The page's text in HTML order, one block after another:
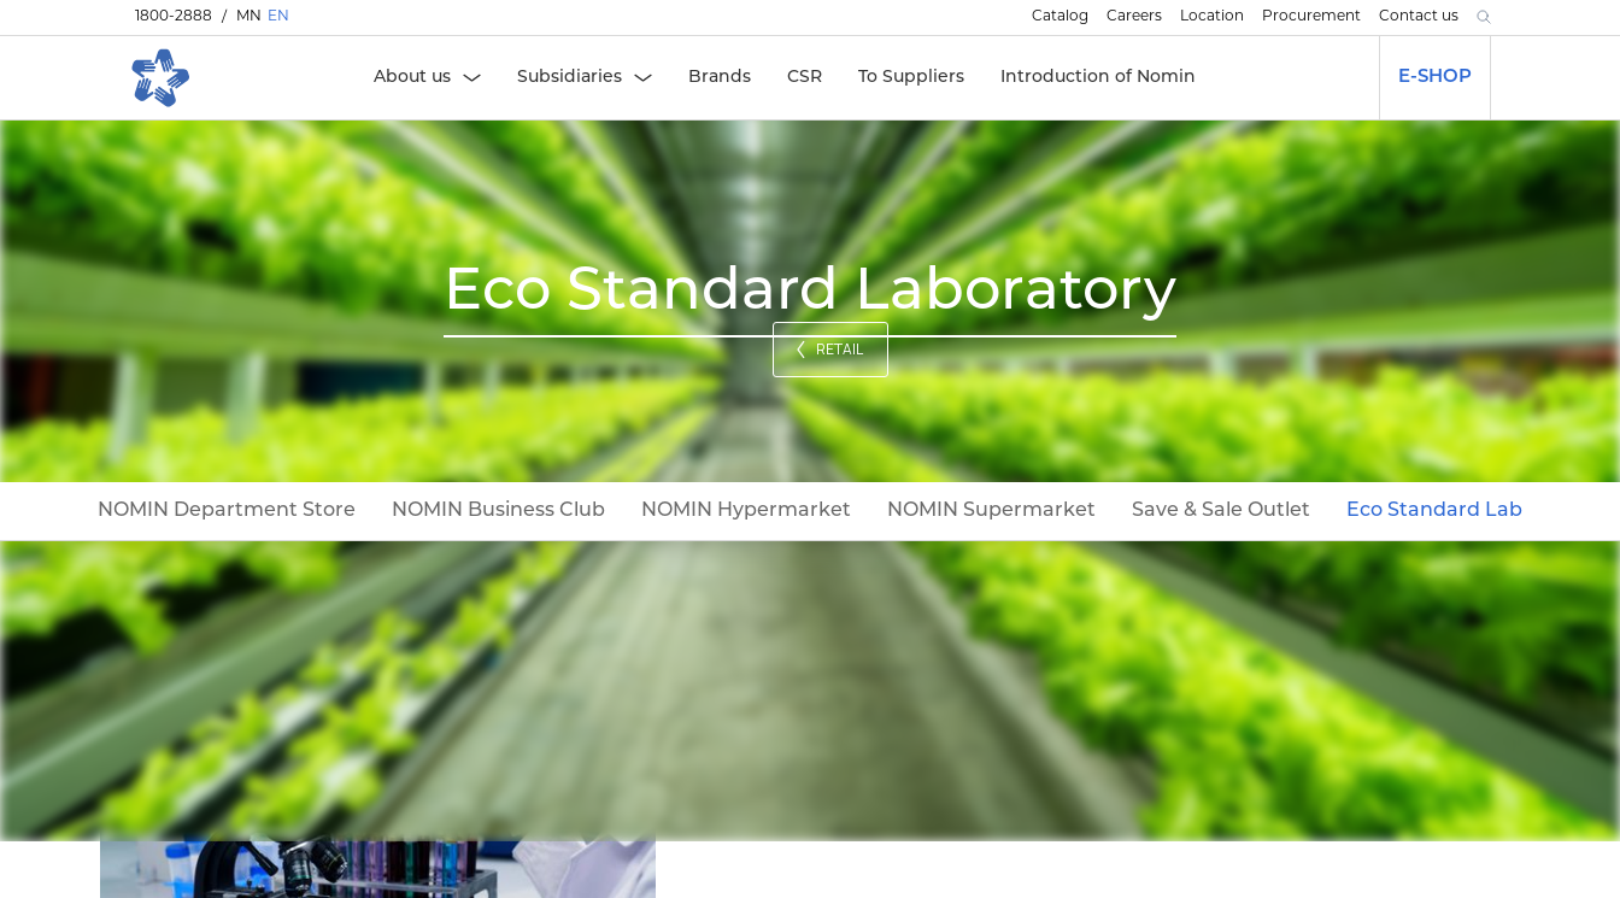
1800-2888 / MN EN Catalog Careers Location Procurement Contact us
About us Subsidiaries Brands CSR To Suppliers Introduction of Nomin E-SHOP
Eco Standard Laboratory
RETAIL
NOMIN Department Store NOMIN Business Club NOMIN Hypermarket NOMIN Supermarket Save & Sale Outlet Eco Standard Lab